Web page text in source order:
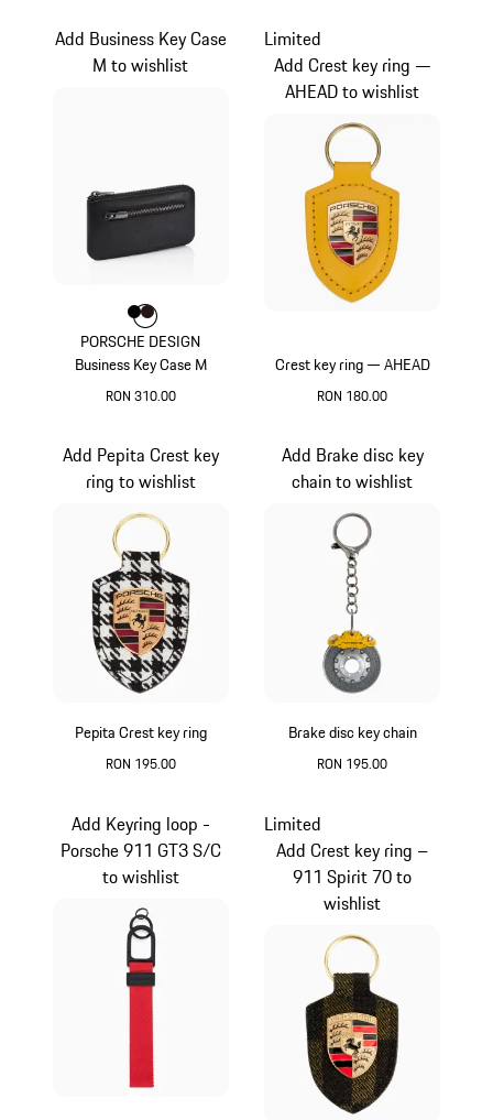
PORSCHE DESIGN
Business Key Case M
RON 310.00
Add Business Key Case
M to wishlist
Colour
ColourColour
Crest key ring — AHEAD
RON 180.00
Limited
Add Crest key ring —
AHEAD to wishlist
Pepita Crest key ring
RON 195.00
Add Pepita Crest key
ring to wishlist
Brake disc key chain
RON 195.00
Add Brake disc key
chain to wishlist
Add Keyring loop -
Porsche 911 GT3 S/C
to wishlist
Limited
Add Crest key ring –
911 Spirit 70 to
wishlist